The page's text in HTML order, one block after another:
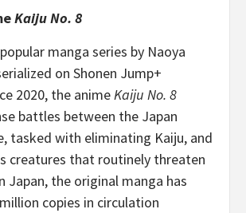
Kaiju No. 8
manga series by Naoya
on Shonen Jump+
2020, the animeKaiju No. 8
battles between the Japan
tasked with eliminating Kaiju, and
creatures that routinely threaten
Japan, the original manga has
copies in circulation